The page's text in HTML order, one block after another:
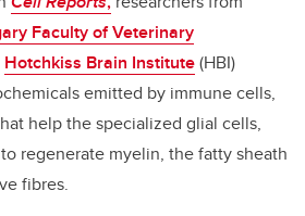
Faculty of Veterinary
Hotchkiss Brain Institute(HBI)
emitted by immune cells,
help the specialized glial cells,
regenerate myelin, the fatty sheath
fibres.